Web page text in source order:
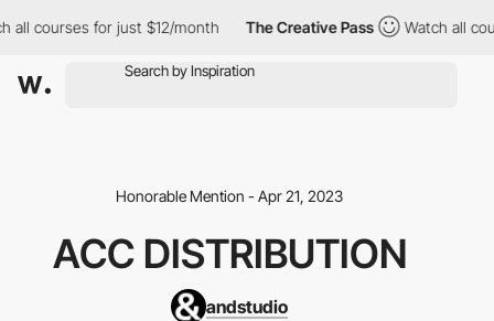
courses for just $12/month The Creative Pass Watch all
Honorable Mention - Apr 21, 2023
ACC DISTRIBUTION
andstudio